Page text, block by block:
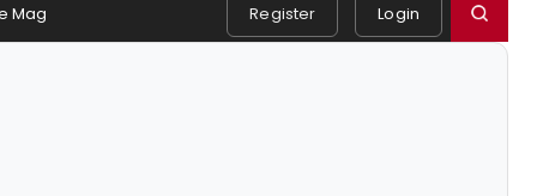
Mag Register Login